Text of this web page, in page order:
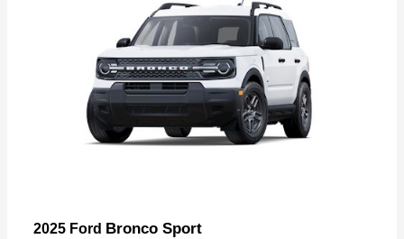
2025 Ford Bronco Sport